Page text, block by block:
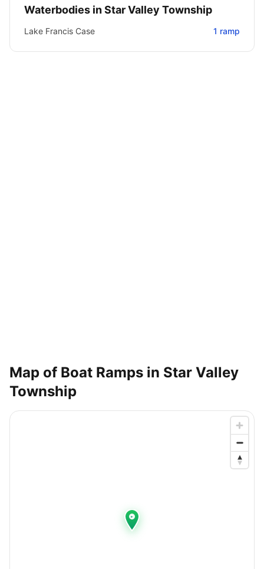
Waterbodies inStar Valley Township
Lake Francis Case 1 ramp
Map of Boat Ramps in Star Valley
Township